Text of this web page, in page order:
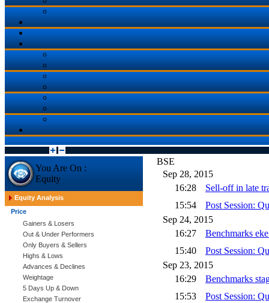
You Are On :
Equity
Equity Analysis
Price
Gainers & Losers
Out & Under Performers
Only Buyers & Sellers
Highs & Lows
Advances & Declines
Weightage
5 Days Up & Down
Exchange Turnover
BSE
Sep 28, 2015
16:28
Sell-off in late
15:54
Post Session:
Sep 24, 2015
16:27
Benchmarks
15:40
Post Session:
Sep 23, 2015
16:29
Benchmarks
15:53
Post Session: